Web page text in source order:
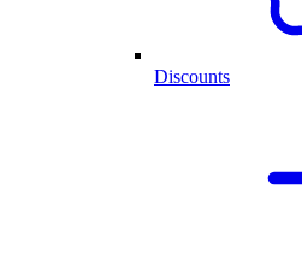
Discounts